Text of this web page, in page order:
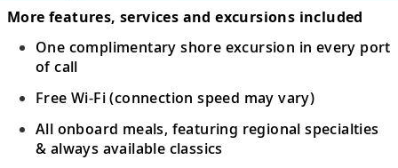
More features, services and excursions included
One complimentary shore excursion in every port
of call
Free Wi-Fi (connection speed may vary)
All onboard meals, featuring regional specialties
& always available classics